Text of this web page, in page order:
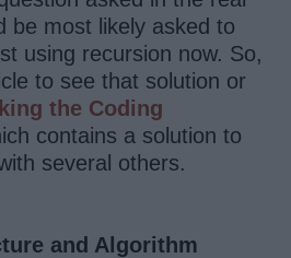
be most likely asked to
using recursion now. So,
to see that solution or
the Coding
contains a solution to
several others.
and Algorithm